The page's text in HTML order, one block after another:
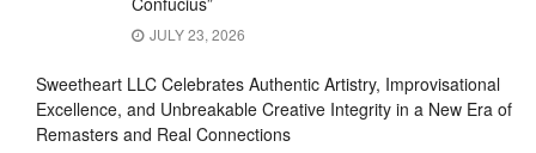
JULY 23, 2026
Sweetheart LLC Celebrates Authentic Artistry, Improvisational
Excellence, and Unbreakable Creative Integrity in a New Era of
Remasters and Real Connections